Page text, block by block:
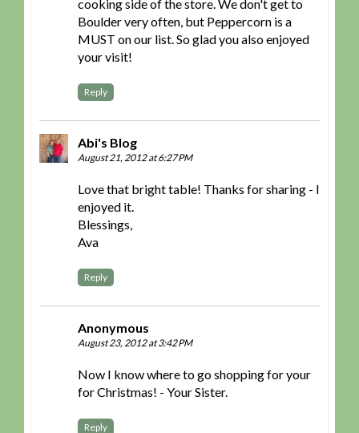
cooking side of the store. We don't get to
Boulder very often, but Peppercorn is a
MUST on our list. So glad you also enjoyed
your visit!
Reply
Abi's Blog
August 21, 2012 at 6:27 PM
Love that bright table! Thanks for sharing - I
enjoyed it.
Blessings,
Ava
Reply
Anonymous
August 23, 2012 at 3:42 PM
Now I know where to go shopping for your
for Christmas! - Your Sister.
Reply